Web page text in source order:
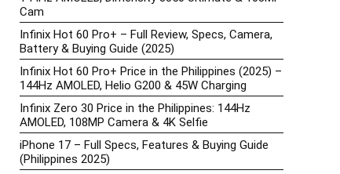
Cam
Infinix Hot 60 Pro+ – Full Review, Specs, Camera,
Battery & Buying Guide (2025)
Infinix Hot 60 Pro+ Price in the Philippines (2025) –
144Hz AMOLED, Helio G200 & 45W Charging
Infinix Zero 30 Price in the Philippines: 144Hz
AMOLED, 108MP Camera & 4K Selfie
iPhone 17 – Full Specs, Features & Buying Guide
(Philippines 2025)